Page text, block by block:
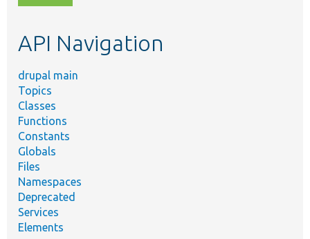
topic,
API Navigation
drupal main
Topics
Classes
Functions
Constants
Globals
Files
Namespaces
Deprecated
Services
Elements